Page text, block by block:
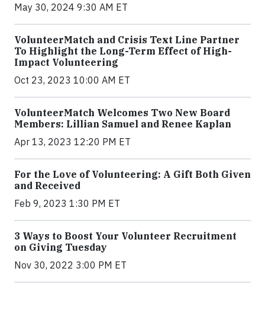
May 30, 2024 9:30 AM ET
VolunteerMatch and Crisis Text Line Partner
To Highlight the Long-Term Effect of High-
Impact Volunteering
Oct 23, 2023 10:00 AM ET
VolunteerMatch Welcomes Two New Board
Members: Lillian Samuel and Renee Kaplan
Apr 13, 2023 12:20 PM ET
For the Love of Volunteering: A Gift Both Given
and Received
Feb 9, 2023 1:30 PM ET
3 Ways to Boost Your Volunteer Recruitment
on Giving Tuesday
Nov 30, 2022 3:00 PM ET